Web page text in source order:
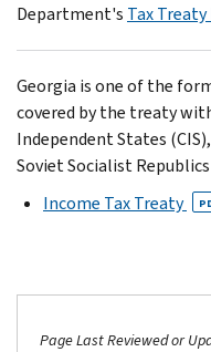
Department's Tax
Georgia is one of the
covered by the treaty
Independent States
Soviet Socialist Republics
Income Tax Treaty
Page Last Reviewed or